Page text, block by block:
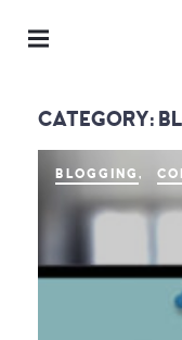
CATEGORY:
BLOGGING